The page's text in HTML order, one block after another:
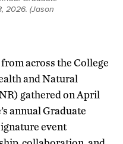
2026. (Jason
across the College
and Natural
gathered on April
annual Graduate
event